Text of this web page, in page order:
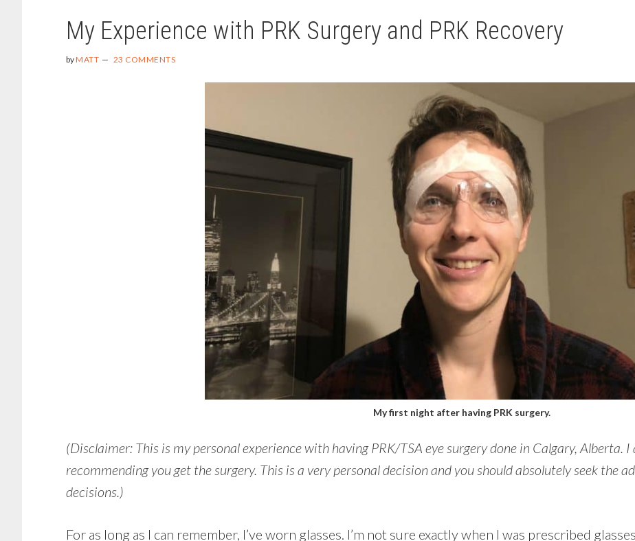
LIFE?
My Experience with PRK Surgery and PRK Recovery
byMATT 23 COMMENTS
My first night after having PRK surgery.
(Disclaimer: This is my personal experience with having PRK/TSA eye surgery done in Calgary, Alberta.
recommending you get the surgery. This is a very personal decision and you should absolutely seek the
decisions.)
For as long as I can remember, I’ve worn glasses. I’m not sure exactly when I was prescribed